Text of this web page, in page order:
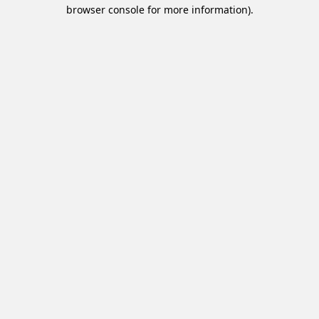
browser console for more information).